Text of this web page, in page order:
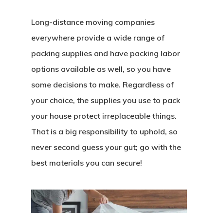
Long-distance moving companies
everywhere provide a wide range of
packing supplies and have packing labor
options available as well, so you have
some decisions to make. Regardless of
your choice, the supplies you use to pack
your house protect irreplaceable things.
That is a big responsibility to uphold, so
never second guess your gut; go with the
best materials you can secure!